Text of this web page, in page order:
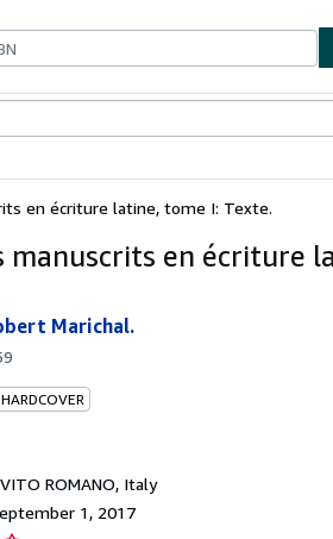
en écriture latine, tome I: Texte.
manuscrits en écriture
Marichal.
HARDCOVER
ROMANO, Italy
1, 2017